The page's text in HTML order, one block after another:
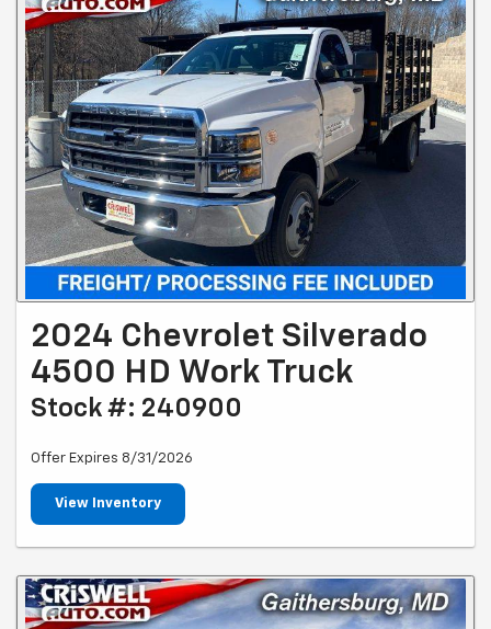
2024 Chevrolet Silverado
4500 HD Work Truck
Stock #: 240900
Offer Expires 8/31/2026
View Inventory